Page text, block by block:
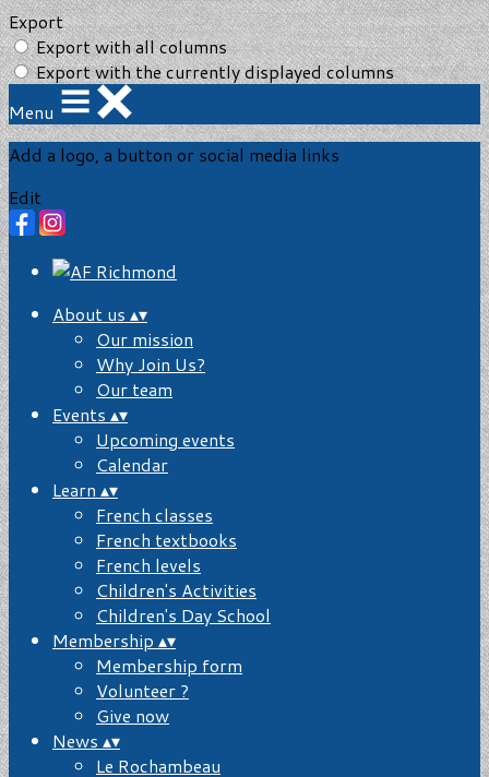
Export
Export with all columns
Export with the currently displayed columns
Menu
Add a logo, a button or social media links
Edit
About us ▴▾
Our mission
Why Join Us?
Our team
Events ▴▾
Upcoming events
Calendar
Learn ▴▾
French classes
French textbooks
French levels
Children's Activities
Children's Day School
Membership ▴▾
Membership form
Volunteer ?
Give now
News ▴▾
Le Rochambeau